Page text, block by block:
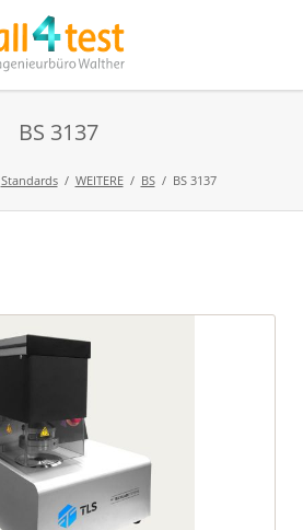
BS 3137
Standards WEITERE BS BS 3137